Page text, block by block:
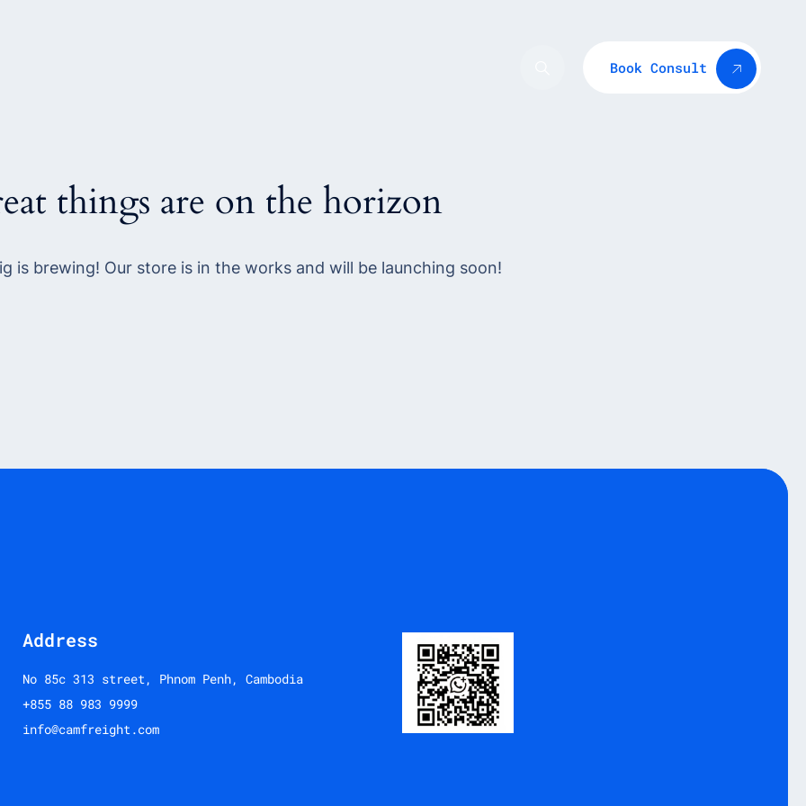
Book Consult
things are on the horizon
is brewing! Our store is in the works and will be launching soon!
Address
No 85c 313 street, Phnom Penh, Cambodia
+855 88 983 9999
info@camfreight.com